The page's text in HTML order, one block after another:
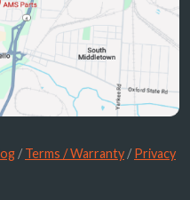
/Terms / Warranty /Privacy